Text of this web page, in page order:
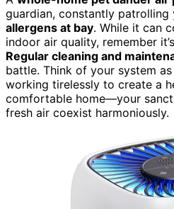
guardian, constantly patrolling
allergens at bay. While it can
indoor air quality, remember
Regular cleaning and
battle. Think of your system
working tirelessly to create a
comfortable home—your
fresh air coexist harmoniously.